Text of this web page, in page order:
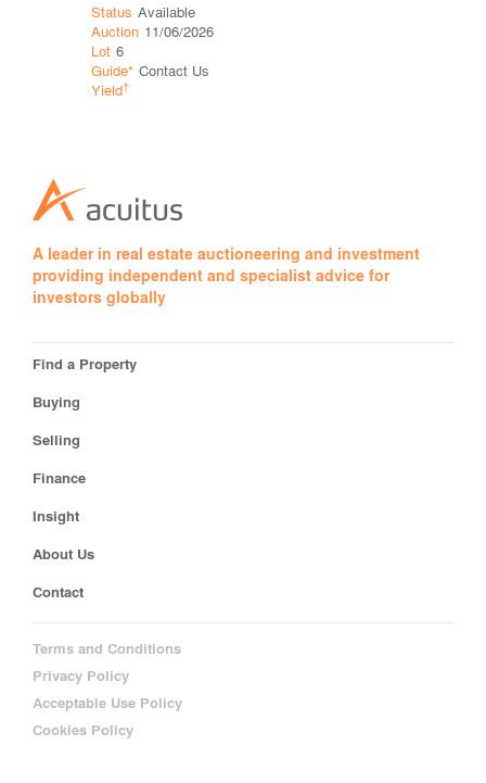
Status Available
Auction 11/06/2026
Lot 6
Guide* Contact Us
Yield†
A leader in real estate auctioneering and investment
providing independent and specialist advice for
investors globally
Find a Property
Buying
Selling
Finance
Insight
About Us
Contact
Terms and Conditions
Privacy Policy
Acceptable Use Policy
Cookies Policy